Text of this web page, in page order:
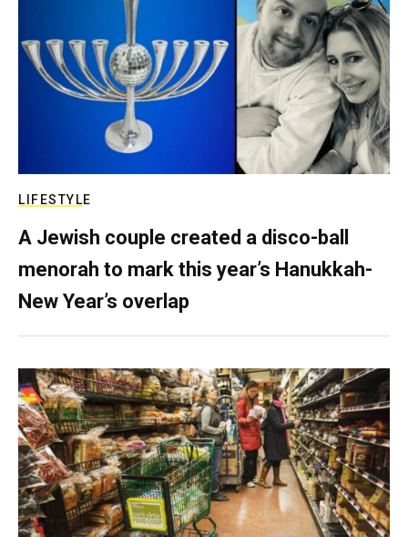
LIFESTYLE
A Jewish couple created a disco-ball
menorah to mark this year’s Hanukkah-
New Year’s overlap